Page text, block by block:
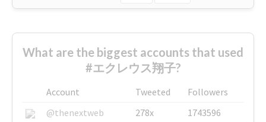
What are the biggest accounts that used
#エクレウス翔子?
Account Tweeted
Followers
@thenextweb
278x
1743596